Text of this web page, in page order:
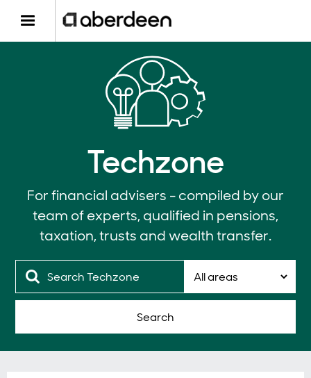
Techzone
For financial advisers - compiled by our
team of experts, qualified in pensions,
taxation, trusts and wealth transfer.
Search